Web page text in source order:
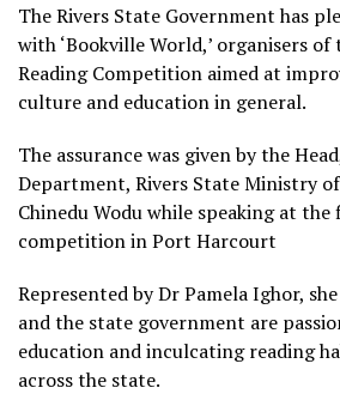
The Rivers State Government has
with ‘Bookville World,’ organisers
Reading Competition aimed at
culture and education in general.
The assurance was given by the
Department, Rivers State Ministry
Chinedu Wodu while speaking at
competition in Port Harcourt
Represented by Dr Pamela Ighor,
and the state government are
education and inculcating reading
across the state.